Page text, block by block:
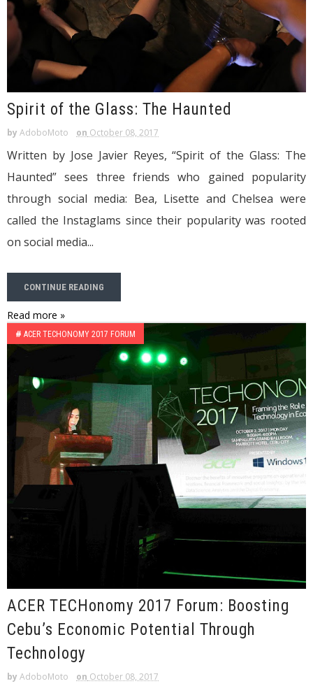
Spirit of the Glass: The Haunted
by AdoboMoto on October 08, 2017
Written by Jose Javier Reyes, “Spirit of the Glass: The
Haunted” sees three friends who gained popularity
through social media: Bea, Lisette and Chelsea were
called the Instaglams since their popularity was rooted
on social media...
CONTINUE READING
Read more »
# ACER TECHONOMY 2017 FORUM
ACER TECHonomy 2017 Forum: Boosting
Cebu’s Economic Potential Through
Technology
by AdoboMoto on October 08, 2017